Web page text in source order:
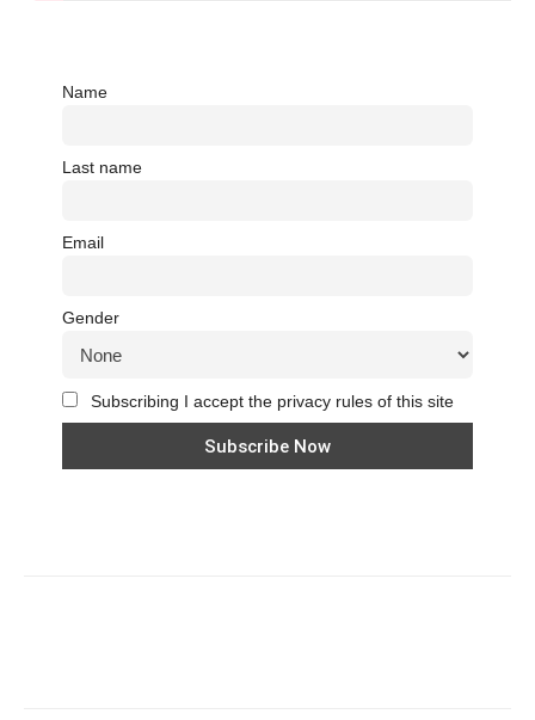
Name
Last name
Email
Gender
Subscribing I accept the privacy rules of this site